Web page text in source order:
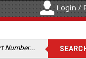
Login /